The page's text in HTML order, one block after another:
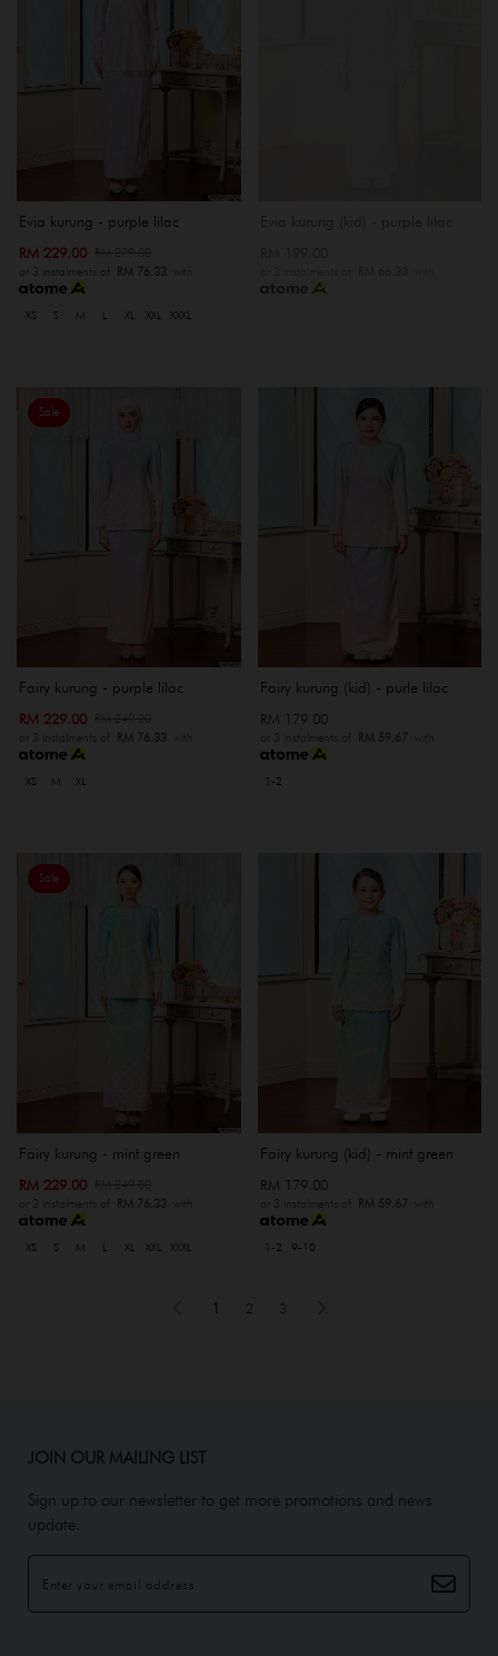
Evia kurung - purple lilac
RM 229.00
or 3 instalments of RM 76.33 with
XS S M XL XXL XXXL
Sale
Fairy kurung - purple lilac
RM 229.00
or 3 instalments of RM 76.33 with
XS M XL
Fairy kurung (kid) - purle lilac
RM 179.00
or 3 instalments of RM 59.67 with
1-2
Sale
Fairy kurung - mint green
RM 229.00
or 3 instalments of RM 76.33 with
XS S M XL XXL XXXL
Fairy kurung (kid) - mint green
RM 179.00
or 3 instalments of RM 59.67 with
1-2 9-10
1 2 3
JOIN OUR MAILING LIST
Sign up to our newsletter to get more promotions and news
update.